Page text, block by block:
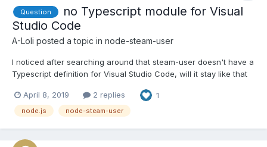
Question
no Typescript module for Visual
Studio Code
A-Loli posted a topic in node-steam-user
I noticed after searching around that steam-user doesn't have a
Typescript definition for Visual Studio Code, will it stay like that
April 8, 2019
2 replies 1
node.js node-steam-user